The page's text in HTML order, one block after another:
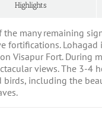
Highlights
many remaining
fortifications.
Visapur Fort. During
views. The 3-
birds, including the